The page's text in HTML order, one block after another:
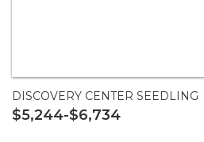
DISCOVERY CENTER SEEDLING
$5,244-$6,734